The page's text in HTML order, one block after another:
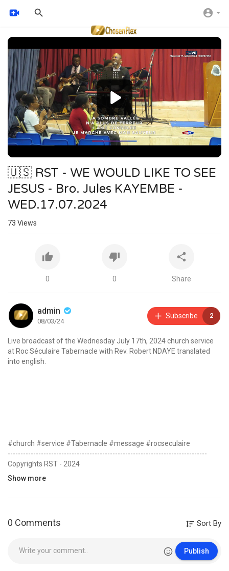
Video
Player
🇺🇸 RST - WE WOULD LIKE TO SEE
JESUS - Bro. Jules KAYEMBE -
WED.17.07.2024
73 Views
0 0 Share
admin
08/03/24
Subscribe 2
Live broadcast of the Wednesday July 17th, 2024 church service
at Roc Séculaire Tabernacle with Rev. Robert NDAYE translated
into english.
#church #service #Tabernacle #message #rocseculaire
------------------------------------------------------------------------------
Copyrights RST - 2024
WED.17.07.2024
Show more
0 Comments Sort By
Publish